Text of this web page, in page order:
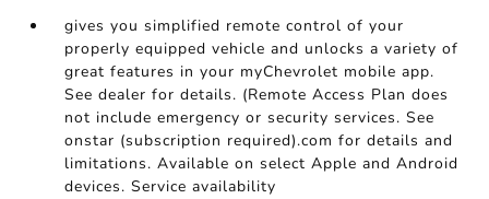
gives you simplified remote control of your
properly equipped vehicle and unlocks a variety of
great features in your myChevrolet mobile app.
See dealer for details. (Remote Access Plan does
not include emergency or security services. See
onstar (subscription required).com for details and
limitations. Available on select Apple and Android
devices. Service availability